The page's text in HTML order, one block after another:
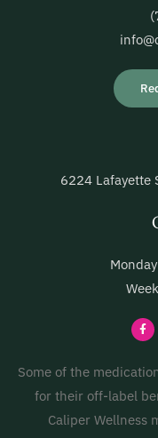
6224 Lafayette
Some of the
for their off-label
Caliper Wellness